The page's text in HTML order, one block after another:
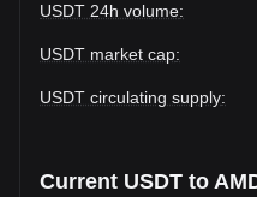
USDT 24h volume:
USDT market cap:
USDT circulating supply:
Current USDT to